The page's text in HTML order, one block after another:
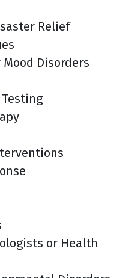
Relief
Disorders
Testing
or Health